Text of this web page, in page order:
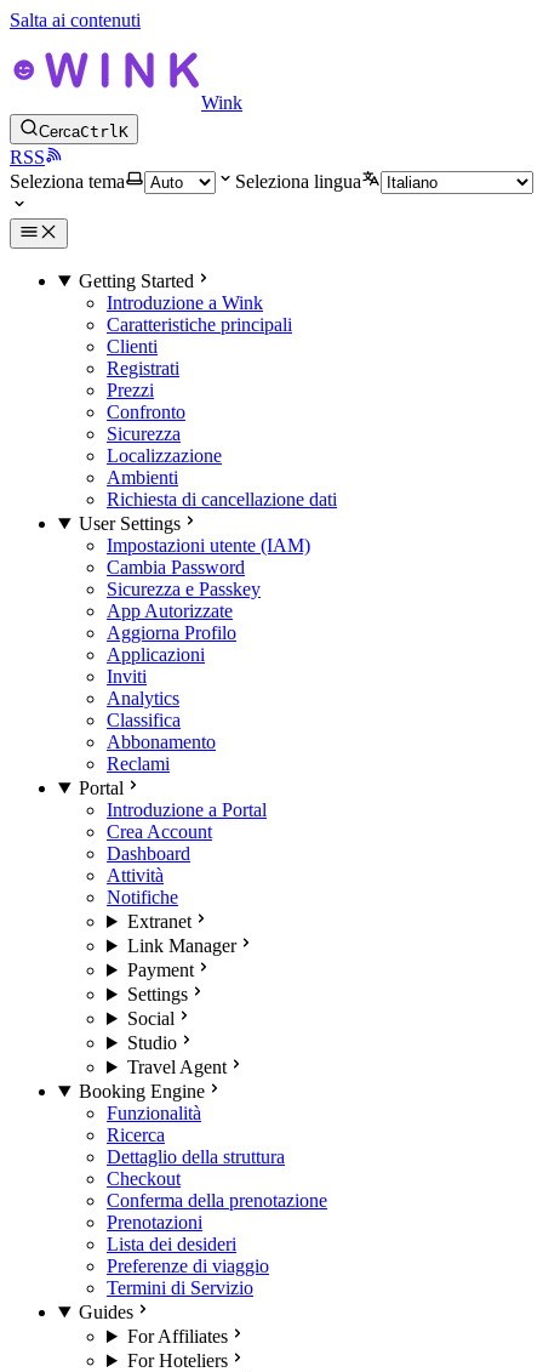
Salta ai contenuti
Wink
CercaCtrlK
RSS
Seleziona tema
Seleziona lingua
Getting Started
Introduzione a Wink
Caratteristiche principali
Clienti
Registrati
Prezzi
Confronto
Sicurezza
Localizzazione
Ambienti
Richiesta di cancellazione dati
User Settings
Impostazioni utente (IAM)
Cambia Password
Sicurezza e Passkey
App Autorizzate
Aggiorna Profilo
Applicazioni
Inviti
Analytics
Classifica
Abbonamento
Reclami
Portal
Introduzione a Portal
Crea Account
Dashboard
Attività
Notifiche
Extranet
Link Manager
Payment
Settings
Social
Studio
Travel Agent
Booking Engine
Funzionalità
Ricerca
Dettaglio della struttura
Checkout
Conferma della prenotazione
Prenotazioni
Lista dei desideri
Preferenze di viaggio
Termini di Servizio
Guides
For Affiliates
For Hoteliers